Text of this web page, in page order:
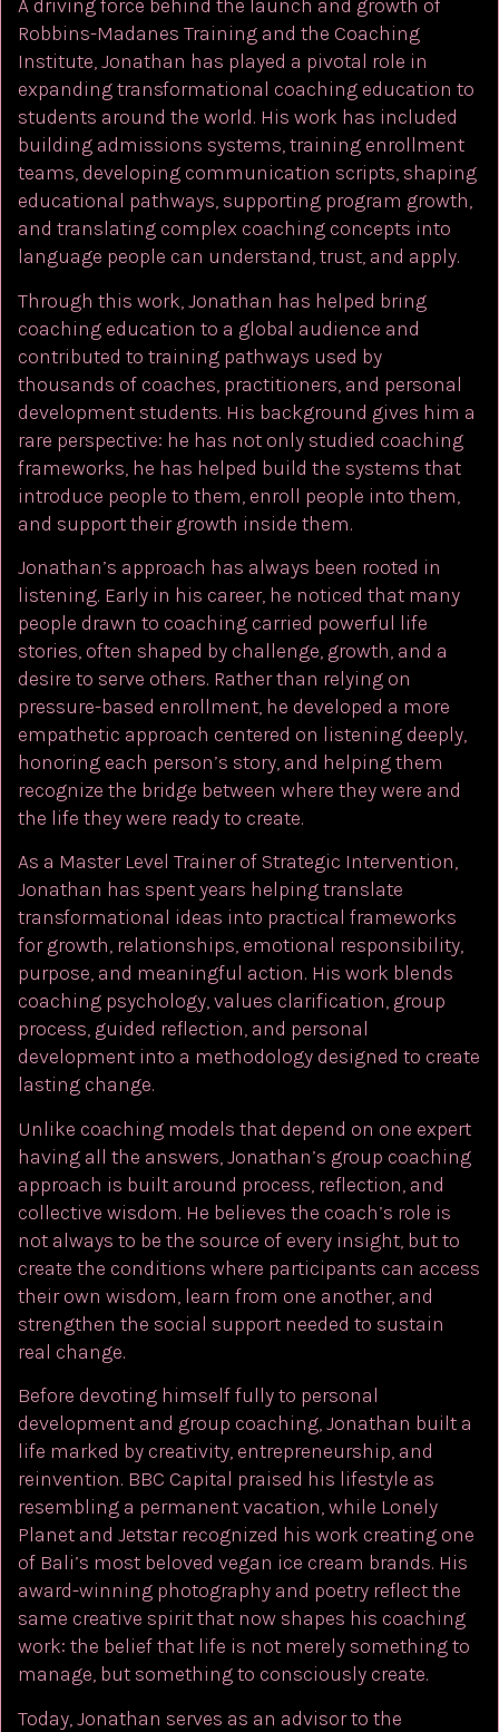
A driving force behind the launch and growth of
Robbins-Madanes Training and the Coaching
Institute, Jonathan has played a pivotal role in
expanding transformational coaching education to
students around the world. His work has included
building admissions systems, training enrollment
teams, developing communication scripts, shaping
educational pathways, supporting program growth,
and translating complex coaching concepts into
language people can understand, trust, and apply.
Through this work, Jonathan has helped bring
coaching education to a global audience and
contributed to training pathways used by
thousands of coaches, practitioners, and personal
development students. His background gives him a
rare perspective: he has not only studied coaching
frameworks, he has helped build the systems that
introduce people to them, enroll people into them,
and support their growth inside them.
Jonathan’s approach has always been rooted in
listening. Early in his career, he noticed that many
people drawn to coaching carried powerful life
stories, often shaped by challenge, growth, and a
desire to serve others. Rather than relying on
pressure-based enrollment, he developed a more
empathetic approach centered on listening deeply,
honoring each person’s story, and helping them
recognize the bridge between where they were and
the life they were ready to create.
As a Master Level Trainer of Strategic Intervention,
Jonathan has spent years helping translate
transformational ideas into practical frameworks
for growth, relationships, emotional responsibility,
purpose, and meaningful action. His work blends
coaching psychology, values clarification, group
process, guided reflection, and personal
development into a methodology designed to create
lasting change.
Unlike coaching models that depend on one expert
having all the answers, Jonathan’s group coaching
approach is built around process, reflection, and
collective wisdom. He believes the coach’s role is
not always to be the source of every insight, but to
create the conditions where participants can access
their own wisdom, learn from one another, and
strengthen the social support needed to sustain
real change.
Before devoting himself fully to personal
development and group coaching, Jonathan built a
life marked by creativity, entrepreneurship, and
reinvention. BBC Capital praised his lifestyle as
resembling a permanent vacation, while Lonely
Planet and Jetstar recognized his work creating one
of Bali’s most beloved vegan ice cream brands. His
award-winning photography and poetry reflect the
same creative spirit that now shapes his coaching
work: the belief that life is not merely something to
manage, but something to consciously create.
Today, Jonathan serves as an advisor to the